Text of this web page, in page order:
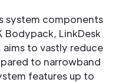
system components
Bodypack, LinkDesk
to vastly reduce
to narrowband
features up to